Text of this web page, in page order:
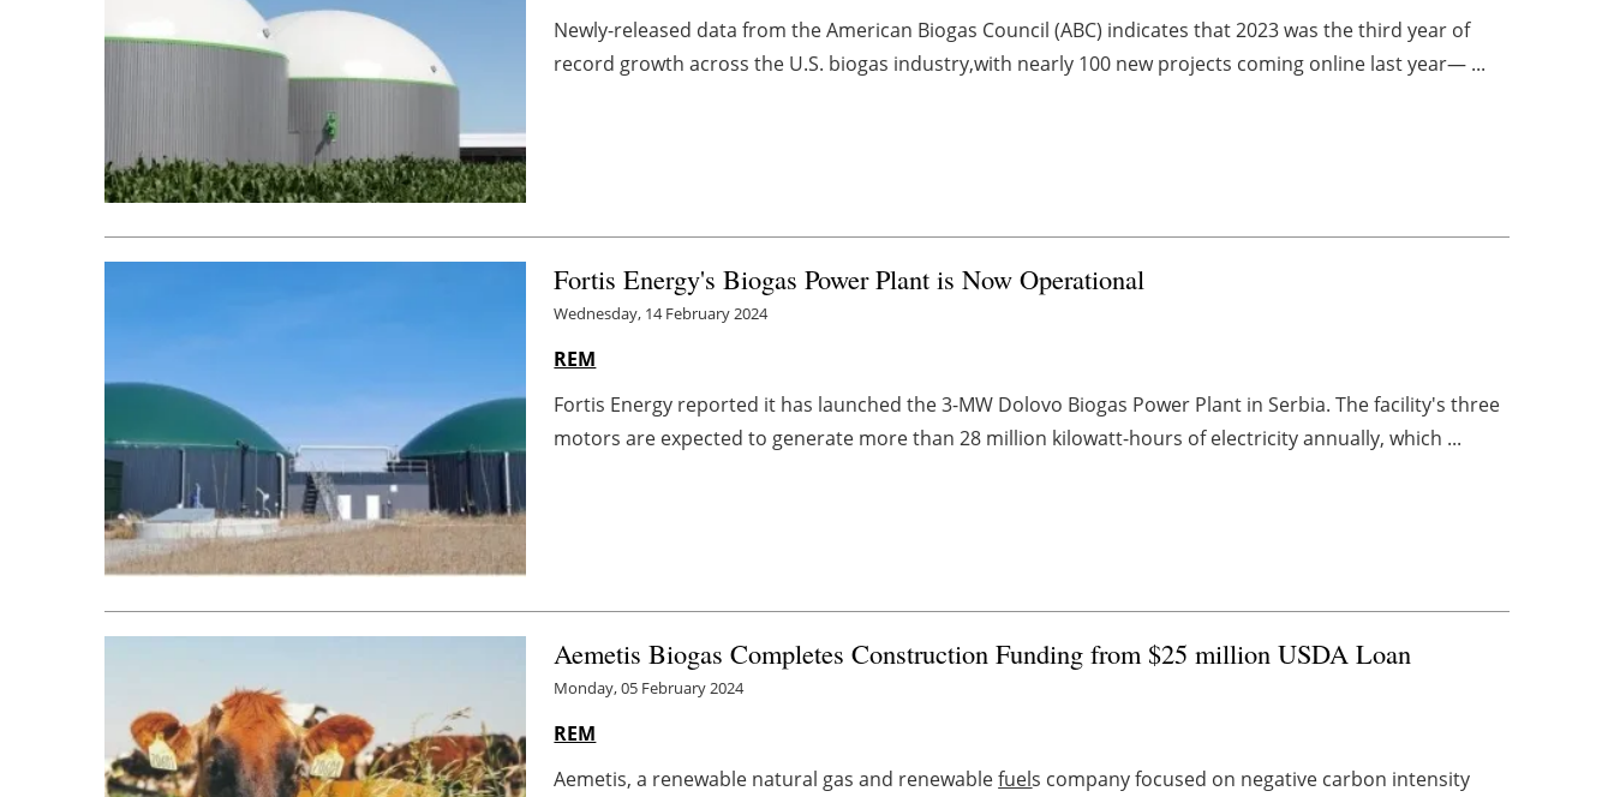
Newly-released data from the American Biogas Council (ABC) indicates that 2023 was the third year of
record growth across the U.S. biogas industry,with nearly 100 new projects coming online last year— ...
Fortis Energy's Biogas Power Plant is Now Operational
Wednesday, 14 February 2024
REM
Fortis Energy reported it has launched the 3-MW Dolovo Biogas Power Plant in Serbia. The facility's three
motors are expected to generate more than 28 million kilowatt-hours of electricity annually, which ...
Aemetis Biogas Completes Construction Funding from $25 million USDA Loan
Monday, 05 February 2024
REM
Aemetis, a renewable natural gas and renewablefuels company focused on negative carbon intensity